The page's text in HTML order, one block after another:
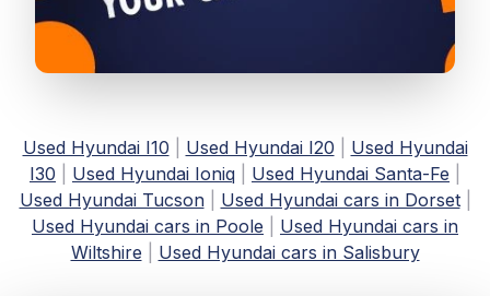
Used Hyundai I10 Used Hyundai I20
Used Hyundai
I30
Used Hyundai Ioniq Used Hyundai Santa-Fe
Used Hyundai Tucson| Used Hyundai cars in Dorset|
Used Hyundai cars in Poole
Used Hyundai cars in
Wiltshire
Used Hyundai cars in Salisbury